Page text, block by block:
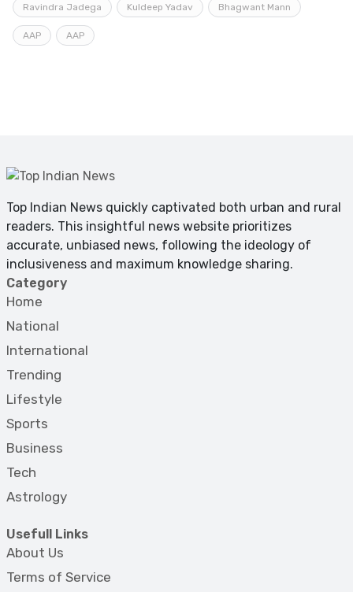
Ravindra Jadega Kuldeep Yadav Bhagwant Mann
AAP AAP
Top Indian News quickly captivated both urban and rural
readers. This insightful news website prioritizes
accurate, unbiased news, following the ideology of
inclusiveness and maximum knowledge sharing.
Category
Home
National
International
Trending
Lifestyle
Sports
Business
Tech
Astrology
Usefull Links
About Us
Terms of Service